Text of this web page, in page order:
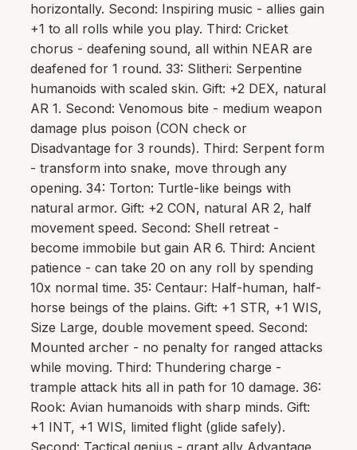
horizontally. Second: Inspiring music - allies gain
+1 to all rolls while you play. Third: Cricket
chorus - deafening sound, all within NEAR are
deafened for 1 round. 33: Slitheri: Serpentine
humanoids with scaled skin. Gift: +2 DEX, natural
AR 1. Second: Venomous bite - medium weapon
damage plus poison (CON check or
Disadvantage for 3 rounds). Third: Serpent form
- transform into snake, move through any
opening. 34: Torton: Turtle-like beings with
natural armor. Gift: +2 CON, natural AR 2, half
movement speed. Second: Shell retreat -
become immobile but gain AR 6. Third: Ancient
patience - can take 20 on any roll by spending
10x normal time. 35: Centaur: Half-human, half-
horse beings of the plains. Gift: +1 STR, +1 WIS,
Size Large, double movement speed. Second:
Mounted archer - no penalty for ranged attacks
while moving. Third: Thundering charge -
trample attack hits all in path for 10 damage. 36:
Rook: Avian humanoids with sharp minds. Gift:
+1 INT, +1 WIS, limited flight (glide safely).
Second: Tactical genius - grant ally Advantage